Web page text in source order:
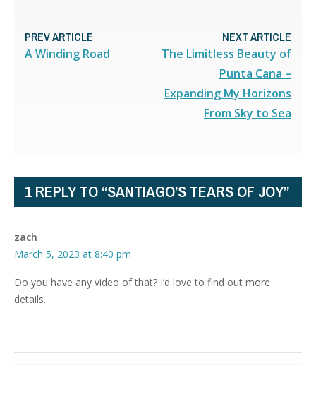
PREV ARTICLE
A Winding Road
NEXT ARTICLE
The Limitless Beauty of
Punta Cana –
Expanding My Horizons
From Sky to Sea
1 REPLY TO “SANTIAGO’S TEARS OF JOY”
zach
March 5, 2023 at 8:40 pm
Do you have any video of that? I’d love to find out more
details.